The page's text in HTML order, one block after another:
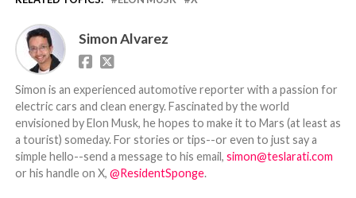
Simon Alvarez
Simon is an experienced automotive reporter with a passion for
electric cars and clean energy. Fascinated by the world
envisioned by Elon Musk, he hopes to make it to Mars (at least as
a tourist) someday. For stories or tips--or even to just say a
simple hello--send a message to his email, simon@teslarati.com
or his handle on X, @ResidentSponge.